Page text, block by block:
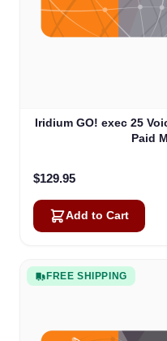
Iridium GO! exec 25
Paid
$129.95
Add to Cart
FREE SHIPPING